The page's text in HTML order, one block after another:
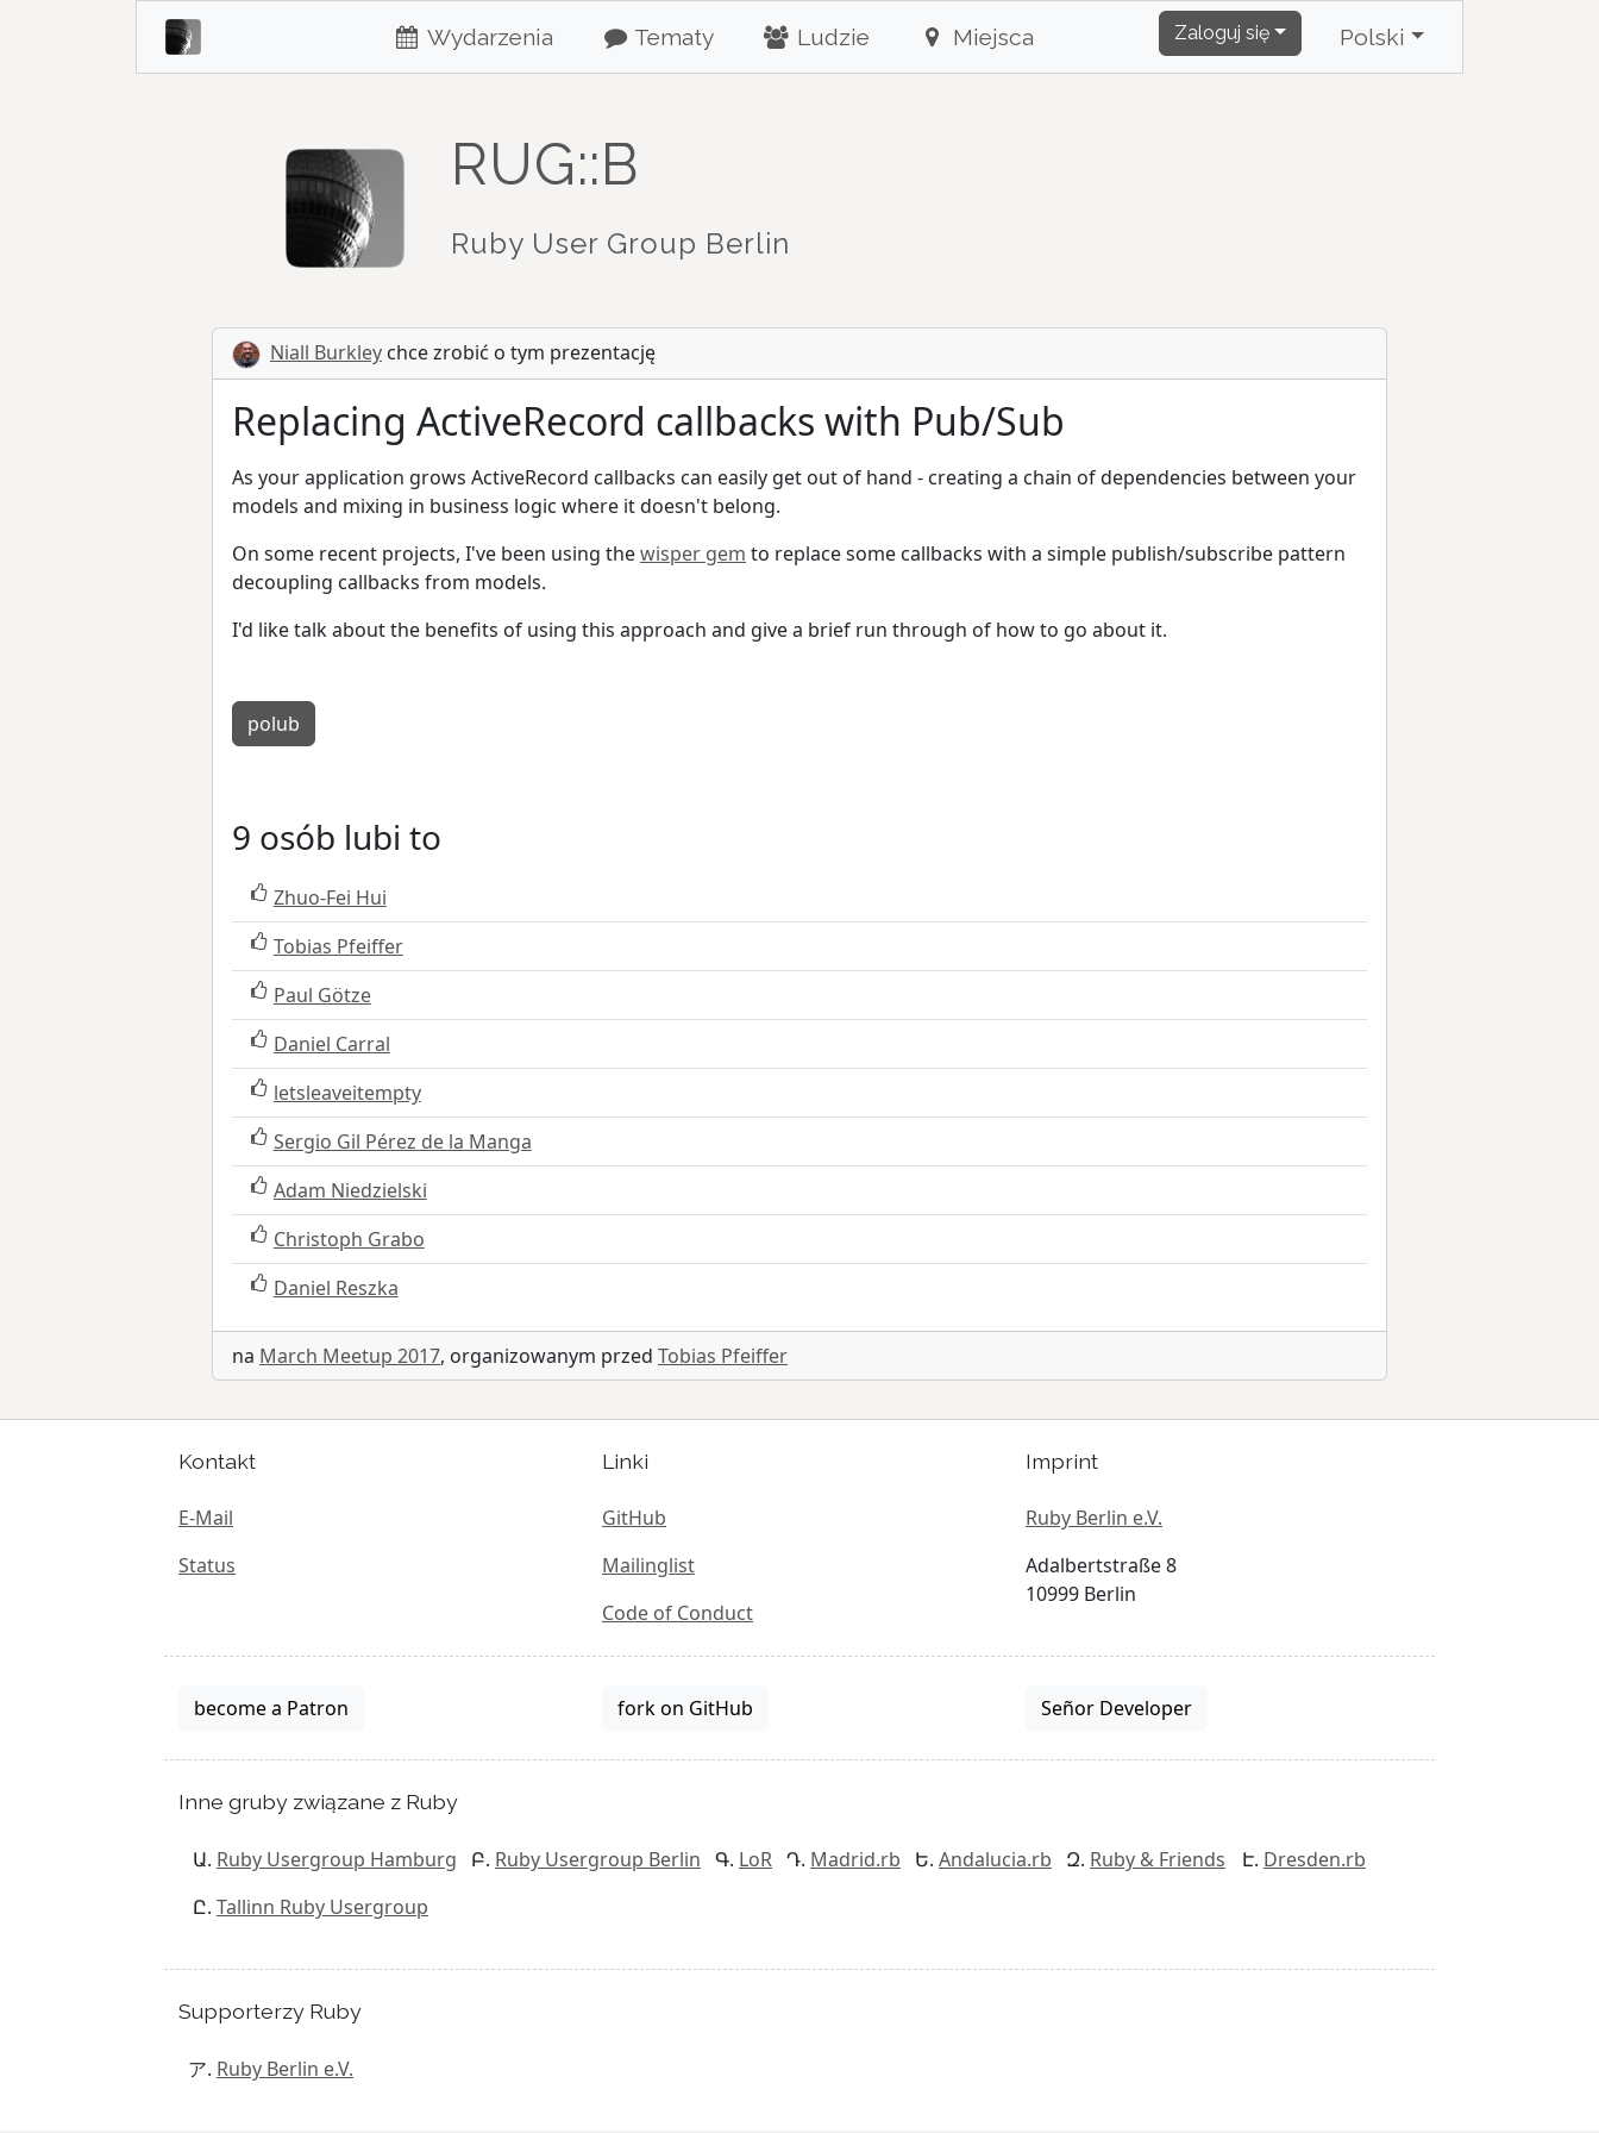
Wydarzenia Tematy Ludzie Miejsca Zaloguj się Polski
RUG::B
Ruby User Group Berlin
Niall Burkley chce zrobić o tym prezentację
Replacing ActiveRecord callbacks with Pub/Sub
As your application grows ActiveRecord callbacks can easily get out of hand - creating a chain of dependencies between your
models and mixing in business logic where it doesn't belong.
On some recent projects, I've been using thewisper gem to replace some callbacks with a simple publish/subscribe pattern
decoupling callbacks from models.
I'd like talk about the benefits of using this approach and give a brief run through of how to go about it.
polub
9 osób lubi to
Zhuo-Fei Hui
Tobias Pfeiffer
Paul Götze
Daniel Carral
letsleaveitempty
Sergio Gil Pérez de la Manga
Adam Niedzielski
Christoph Grabo
Daniel Reszka
na March Meetup 2017, organizowanym przed Tobias Pfeiffer
Kontakt
E-Mail
Status
Linki
GitHub
Mailinglist
Code of Conduct
Imprint
Ruby Berlin e.V.
Adalbertstraße 8
10999 Berlin
become a Patron fork on GitHub Señor Developer
Inne gruby związane z Ruby
Ruby Usergroup Hamburg Ruby Usergroup Berlin LoR Madrid.rb Andalucia.rb Ruby & Friends
Dresden.rb
Tallinn Ruby Usergroup
Supporterzy Ruby
Ruby Berlin e.V.